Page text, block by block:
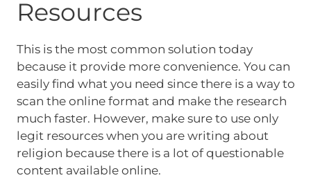
Resources
This is the most common solution today
because it provide more convenience. You can
easily find what you need since there is a way to
scan the online format and make the research
much faster. However, make sure to use only
legit resources when you are writing about
religion because there is a lot of questionable
content available online.